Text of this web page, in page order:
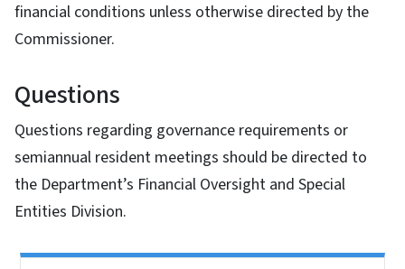
financial conditions unless otherwise directed by the
Commissioner.
Questions
Questions regarding governance requirements or
semiannual resident meetings should be directed to
the Department’s Financial Oversight and Special
Entities Division.